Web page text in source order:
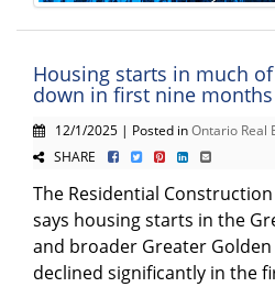
Housing starts in much
down in first nine
12/1/2025 | Posted inOntario Real
SHARE
The Residential
says housing starts in the
and broader Greater
declined significantly in the